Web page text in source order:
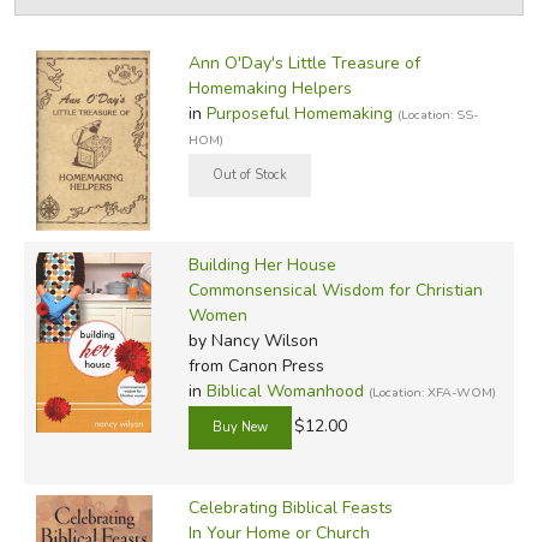
by Media
In-Stock (New/Used) Filter
Ann O'Day's Little Treasure of
Homemaking Helpers
in Purposeful Homemaking (Location: SS-
HOM)
Building Her House
Commonsensical Wisdom for Christian
Women
by Nancy Wilson
from Canon Press
in Biblical Womanhood (Location: XFA-WOM)
$12.00
Celebrating Biblical Feasts
In Your Home or Church